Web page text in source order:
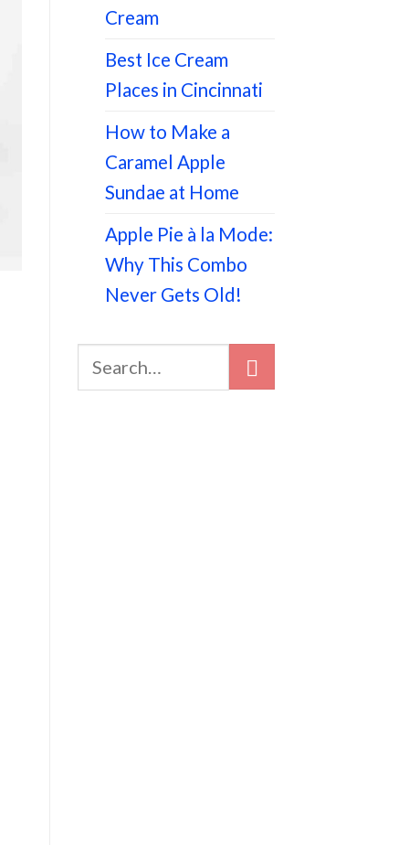
Cream
Best Ice Cream
Places in Cincinnati
How to Make a
Caramel Apple
Sundae at Home
Apple Pie à la Mode:
Why This Combo
Never Gets Old!